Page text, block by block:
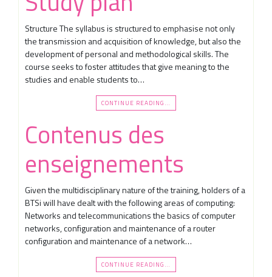
Structure The syllabus is structured to emphasise not only
the transmission and acquisition of knowledge, but also the
development of personal and methodological skills. The
course seeks to foster attitudes that give meaning to the
studies and enable students to…
CONTINUE READING…
Contenus des
enseignements
Given the multidisciplinary nature of the training, holders of a
BTSi will have dealt with the following areas of computing:
Networks and telecommunications the basics of computer
networks, configuration and maintenance of a router
configuration and maintenance of a network…
CONTINUE READING…